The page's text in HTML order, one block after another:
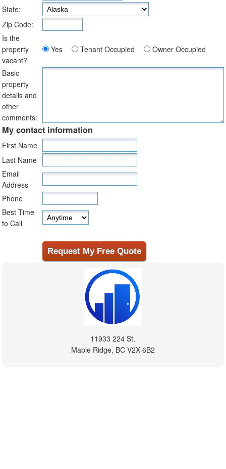
State:
Zip Code:
Is the
property
vacant?
Yes Tenant Occupied Owner Occupied
Basic
property
details and
other
comments:
My contact information
First Name
Last Name
Email
Address
Phone
Best Time
to Call
11933 224 St,
Maple Ridge, BC V2X 6B2